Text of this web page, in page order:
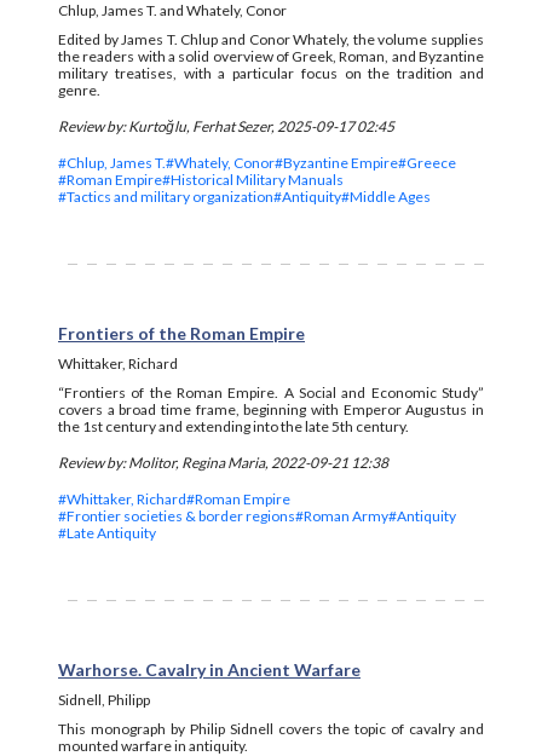
Chlup, James T. and Whately, Conor
Edited by James T. Chlup and Conor Whately, the volume supplies
the readers with a solid overview of Greek, Roman, and Byzantine
military treatises, with a particular focus on the tradition and
genre.
Review by: Kurtoğlu, Ferhat Sezer, 2025-09-17 02:45
#Chlup, James T.#Whately, Conor#Byzantine Empire#Greece
#Roman Empire#Historical Military Manuals
#Tactics and military organization#Antiquity#Middle Ages
Frontiers of the Roman Empire
Whittaker, Richard
“Frontiers of the Roman Empire. A Social and Economic Study”
covers a broad time frame, beginning with Emperor Augustus in
the 1st century and extending into the late 5th century.
Review by: Molitor, Regina Maria, 2022-09-21 12:38
#Whittaker, Richard#Roman Empire
#Frontier societies & border regions#Roman Army#Antiquity
#Late Antiquity
Warhorse. Cavalry in Ancient Warfare
Sidnell, Philipp
This monograph by Philip Sidnell covers the topic of cavalry and
mounted warfare in antiquity.